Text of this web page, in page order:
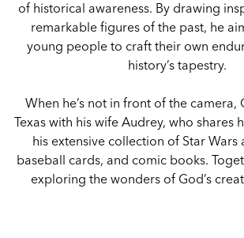
of historical awareness. By drawing
remarkable figures of the past, he
young people to craft their own
history’s tapestry.
When he’s not in front of the camera,
Texas with his wife Audrey, who shares
his extensive collection of Star Wars
baseball cards, and comic books.
exploring the wonders of God’s